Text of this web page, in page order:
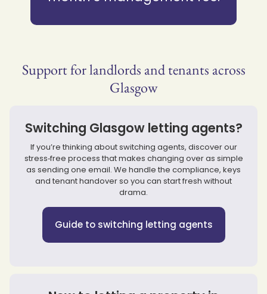
Support for landlords and tenants across
Glasgow
Switching Glasgow letting agents?
If you’re thinking about switching agents, discover our
stress‑free process that makes changing over as simple
as sending one email. We handle the compliance, keys
and tenant handover so you can start fresh without
drama.
Guide to switching letting agents